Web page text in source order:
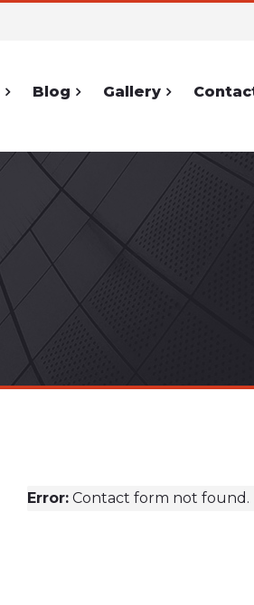
Blog Gallery
Shortcodes
Accordions
Alerts
Error: Contact form not found.